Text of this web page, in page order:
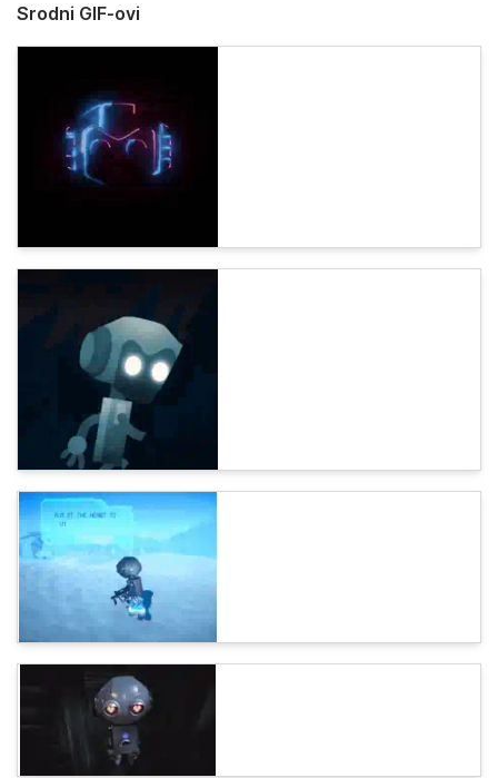
Srodni GIF-ovi